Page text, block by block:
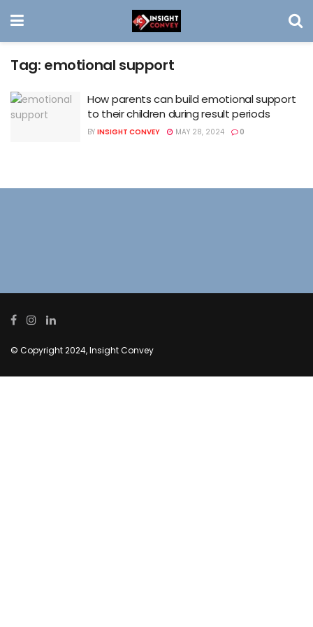
Tag: emotional support
How parents can build emotional support
to their children during result periods
BY INSIGHT CONVEY MAY 28, 2024 0
© Copyright 2024, Insight Convey